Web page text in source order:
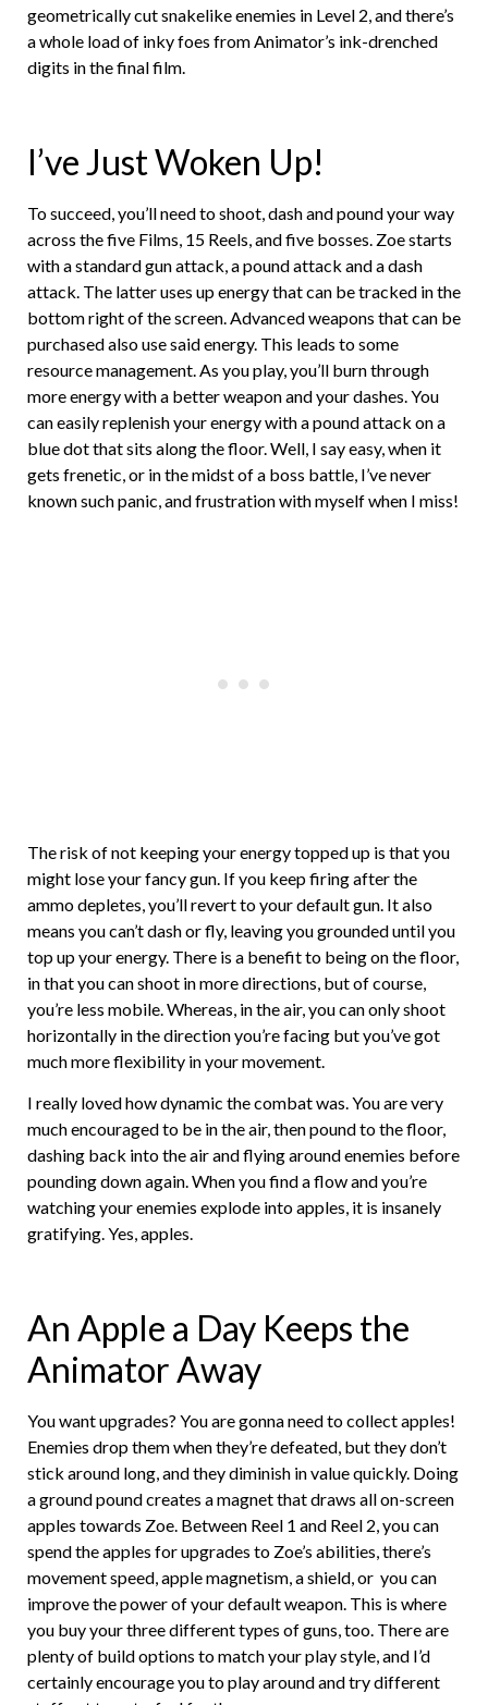
geometrically cut snakelike enemies in Level 2, and there’s
a whole load of inky foes from Animator’s ink-drenched
digits in the final film.
I’ve Just Woken Up!
To succeed, you’ll need to shoot, dash and pound your way
across the five Films, 15 Reels, and five bosses. Zoe starts
with a standard gun attack, a pound attack and a dash
attack. The latter uses up energy that can be tracked in the
bottom right of the screen. Advanced weapons that can be
purchased also use said energy. This leads to some
resource management. As you play, you’ll burn through
more energy with a better weapon and your dashes. You
can easily replenish your energy with a pound attack on a
blue dot that sits along the floor. Well, I say easy, when it
gets frenetic, or in the midst of a boss battle, I’ve never
known such panic, and frustration with myself when I miss!
The risk of not keeping your energy topped up is that you
might lose your fancy gun. If you keep firing after the
ammo depletes, you’ll revert to your default gun. It also
means you can’t dash or fly, leaving you grounded until you
top up your energy. There is a benefit to being on the floor,
in that you can shoot in more directions, but of course,
you’re less mobile. Whereas, in the air, you can only shoot
horizontally in the direction you’re facing but you’ve got
much more flexibility in your movement.
I really loved how dynamic the combat was. You are very
much encouraged to be in the air, then pound to the floor,
dashing back into the air and flying around enemies before
pounding down again. When you find a flow and you’re
watching your enemies explode into apples, it is insanely
gratifying. Yes, apples.
An Apple a Day Keeps the
Animator Away
You want upgrades? You are gonna need to collect apples!
Enemies drop them when they’re defeated, but they don’t
stick around long, and they diminish in value quickly. Doing
a ground pound creates a magnet that draws all on-screen
apples towards Zoe. Between Reel 1 and Reel 2, you can
spend the apples for upgrades to Zoe’s abilities, there’s
movement speed, apple magnetism, a shield, or you can
improve the power of your default weapon. This is where
you buy your three different types of guns, too. There are
plenty of build options to match your play style, and I’d
certainly encourage you to play around and try different